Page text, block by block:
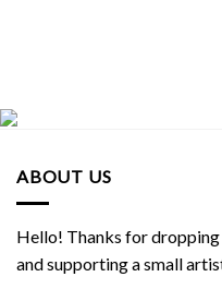
ABOUT US
Hello! Thanks for
and supporting a small